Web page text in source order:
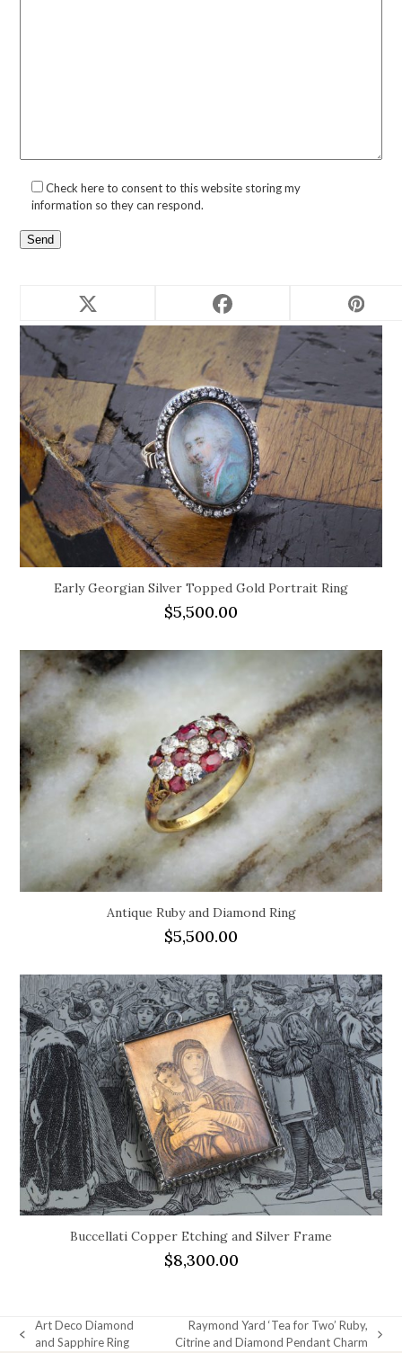
Check here to consent to this website storing my
information so they can respond.
Related products
Early Georgian Silver Topped Gold Portrait Ring
$5,500.00
Antique Ruby and Diamond Ring
$5,500.00
Buccellati Copper Etching and Silver Frame
$8,300.00
previous
Art Deco Diamond
and Sapphire Ring
next
Raymond Yard ‘Tea for Two’ Ruby,
Citrine and Diamond Pendant Charm